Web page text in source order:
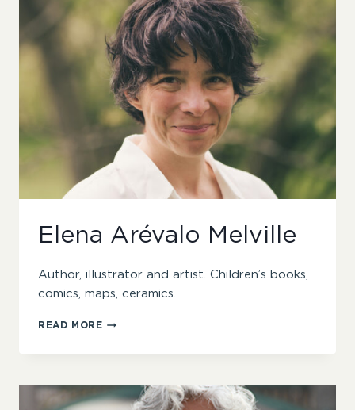
Elena Arévalo Melville
Author, illustrator and artist. Children’s books,
comics, maps, ceramics.
READ MOREELENA
MELVILLE